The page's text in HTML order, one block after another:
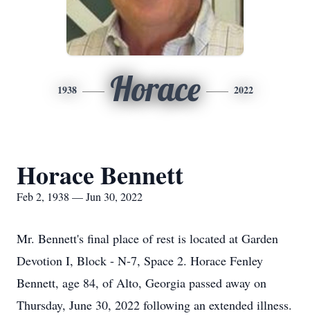
1938 Horace 2022
Horace Bennett
Feb 2, 1938 — Jun 30, 2022
Mr. Bennett's final place of rest is located at Garden
Devotion I, Block - N-7, Space 2. Horace Fenley
Bennett, age 84, of Alto, Georgia passed away on
Thursday, June 30, 2022 following an extended illness.